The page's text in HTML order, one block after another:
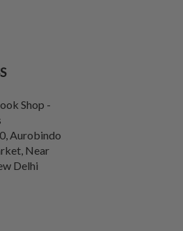
Shop -
Aurobindo
Near
Delhi